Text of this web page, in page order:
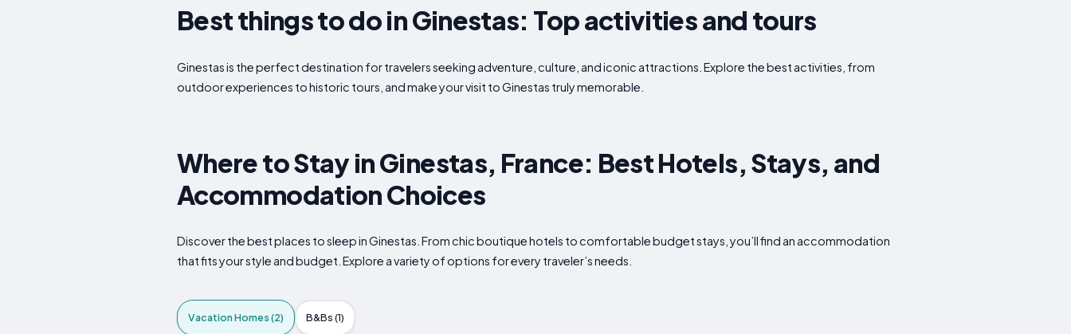
Best things to do in Ginestas: Top activities and tours
Ginestas is the perfect destination for travelers seeking adventure, culture, and iconic attractions. Explore the best activities, from
outdoor experiences to historic tours, and make your visit to Ginestas truly memorable.
Where to Stay in Ginestas, France: Best Hotels, Stays, and
Accommodation Choices
Discover the best places to sleep in Ginestas. From chic boutique hotels to comfortable budget stays, you’ll find an accommodation
that fits your style and budget. Explore a variety of options for every traveler’s needs.
Vacation Homes (2) B&Bs (1)